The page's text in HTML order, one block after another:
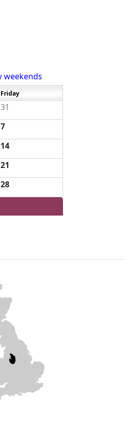
weekends
Friday
31
7
14
21
28